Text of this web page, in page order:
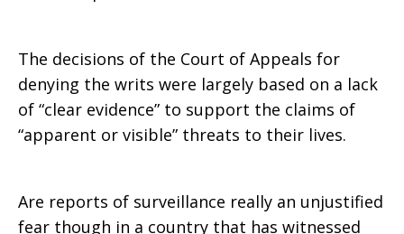
The decisions of the Court of Appeals for
denying the writs were largely based on a lack
of “clear evidence” to support the claims of
“apparent or visible” threats to their lives.
Are reports of surveillance really an unjustified
fear though in a country that has witnessed